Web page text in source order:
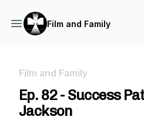
Film and Family
Film and Family
Ep. 82 - Success
Jackson